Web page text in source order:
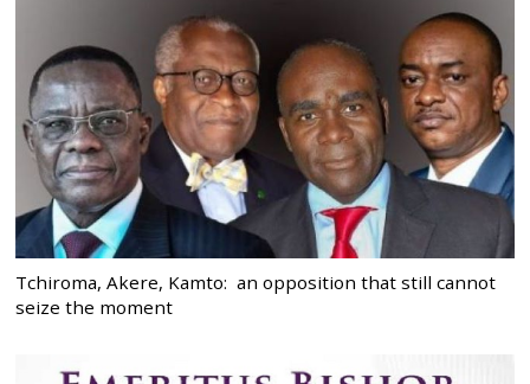
Tchiroma, Akere, Kamto: an opposition that still cannot
seize the moment